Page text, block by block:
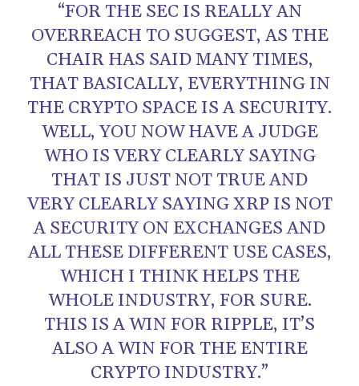
“FOR THE SEC IS REALLY AN
OVERREACH TO SUGGEST, AS THE
CHAIR HAS SAID MANY TIMES,
THAT BASICALLY, EVERYTHING IN
THE CRYPTO SPACE IS A SECURITY.
WELL, YOU NOW HAVE A JUDGE
WHO IS VERY CLEARLY SAYING
THAT IS JUST NOT TRUE AND
VERY CLEARLY SAYING XRP IS NOT
A SECURITY ON EXCHANGES AND
ALL THESE DIFFERENT USE CASES,
WHICH I THINK HELPS THE
WHOLE INDUSTRY, FOR SURE.
THIS IS A WIN FOR RIPPLE, IT’S
ALSO A WIN FOR THE ENTIRE
CRYPTO INDUSTRY.”